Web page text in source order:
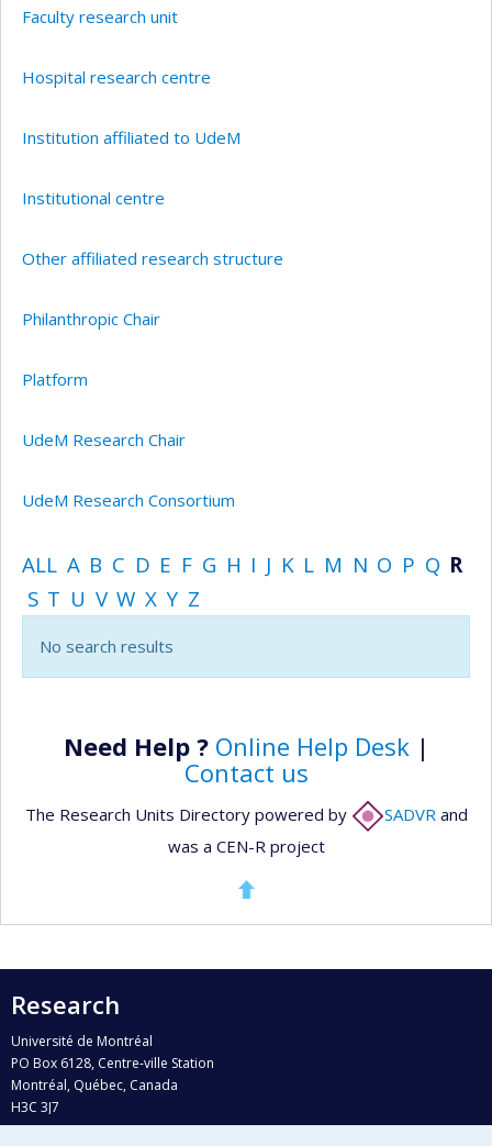
Faculty research unit
Hospital research centre
Institution affiliated to UdeM
Institutional centre
Other affiliated research structure
Philanthropic Chair
Platform
UdeM Research Chair
UdeM Research Consortium
ALL A B C D E F G H I J K L M N O P Q R
S T U V W X Y Z
No search results
Need Help ? Online Help Desk|
Contact us
The Research Units Directory powered by SADVR and
was a CEN-R project
Research
Université de Montréal
PO Box 6128, Centre-ville Station
Montréal, Québec, Canada
H3C 3J7